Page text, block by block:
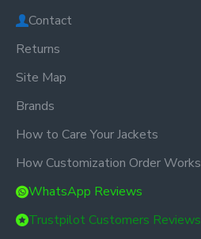
Contact
Returns
Site Map
Brands
How to Care Your Jackets
How Customization Order Works
WhatsApp Reviews
Trustpilot Customers Reviews